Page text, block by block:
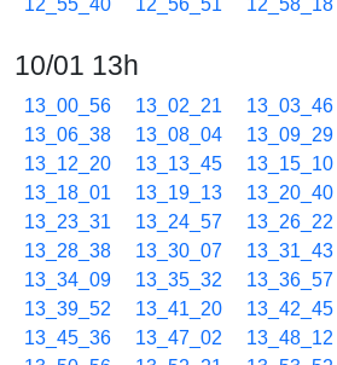
12_55_40
12_56_51 12_58_18
10/01 13h
13_00_56 13_02_21 13_03_46
13_06_38
13_08_04 13_09_29
13_12_20
13_13_45 13_15_10
13_18_01
13_19_13 13_20_40
13_23_31
13_24_57 13_26_22
13_28_38
13_30_07 13_31_43
13_34_09
13_35_32 13_36_57
13_39_52
13_41_20 13_42_45
13_45_36
13_47_02 13_48_12